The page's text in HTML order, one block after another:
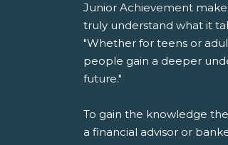
Junior Achievement
truly understand what it
"Whether for teens or
people gain a deeper
future."
To gain the knowledge
a financial advisor or